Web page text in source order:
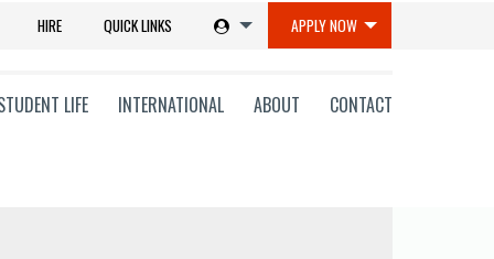
HIRE QUICK LINKS APPLY NOW
LIFE INTERNATIONAL ABOUT CONTACT